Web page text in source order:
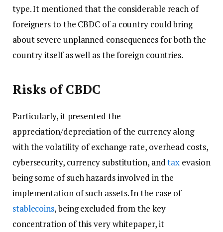
type. It mentioned that the considerable reach of
foreigners to the CBDC of a country could bring
about severe unplanned consequences for both the
country itself as well as the foreign countries.
Risks of CBDC
Particularly, it presented the
appreciation/depreciation of the currency along
with the volatility of exchange rate, overhead costs,
cybersecurity, currency substitution, andtax evasion
being some of such hazards involved in the
implementation of such assets. In the case of
stablecoins, being excluded from the key
concentration of this very whitepaper, it